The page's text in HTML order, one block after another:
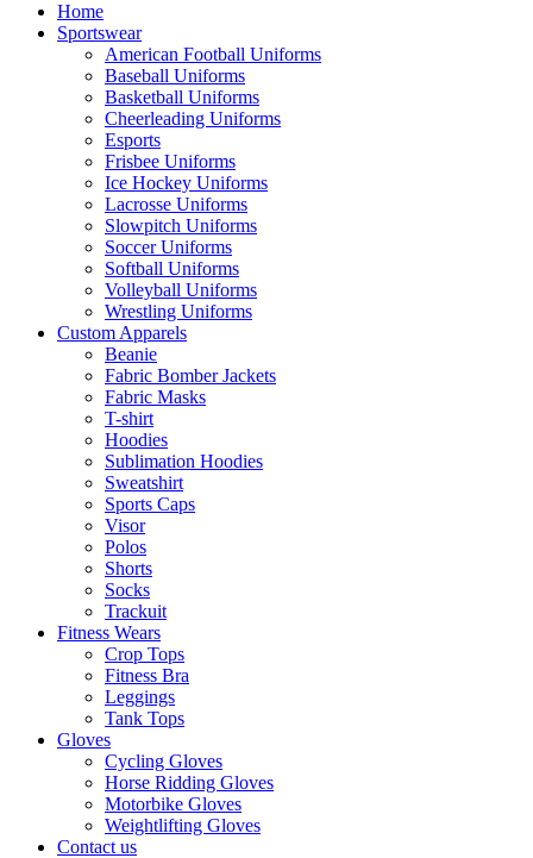
Home
Sportswear
American Football Uniforms
Baseball Uniforms
Basketball Uniforms
Cheerleading Uniforms
Esports
Frisbee Uniforms
Ice Hockey Uniforms
Lacrosse Uniforms
Slowpitch Uniforms
Soccer Uniforms
Softball Uniforms
Volleyball Uniforms
Wrestling Uniforms
Custom Apparels
Beanie
Fabric Bomber Jackets
Fabric Masks
T-shirt
Hoodies
Sublimation Hoodies
Sweatshirt
Sports Caps
Visor
Polos
Shorts
Socks
Trackuit
Fitness Wears
Crop Tops
Fitness Bra
Leggings
Tank Tops
Gloves
Cycling Gloves
Horse Ridding Gloves
Motorbike Gloves
Weightlifting Gloves
Contact us